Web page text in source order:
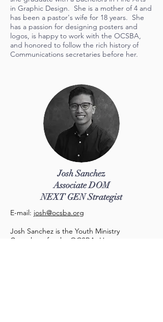
in Graphic Design. She is a mother of 4 and
has been a pastor's wife for 18 years. She
has a passion for designing posters and
logos, is happy to work with the OCSBA,
and honored to follow the rich history of
Communications secretaries before her.
Josh Sanchez
Associate DOM
NEXT GEN Strategist
E-mail: josh@ocsba.org
Josh Sanchez is the Youth Ministry
Consultant for the OCSBA. He serves at